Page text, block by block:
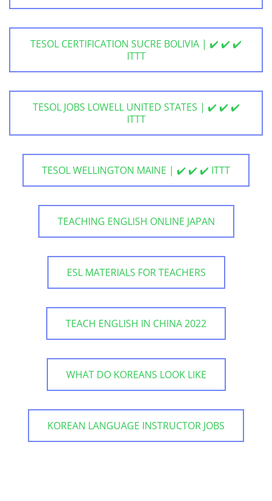
TESOL CERTIFICATION SUCRE BOLIVIA | ✔️ ✔️ ✔️
ITTT
TESOL JOBS LOWELL UNITED STATES | ✔️ ✔️ ✔️
ITTT
TESOL WELLINGTON MAINE | ✔️ ✔️ ✔️ ITTT
TEACHING ENGLISH ONLINE JAPAN
ESL MATERIALS FOR TEACHERS
TEACH ENGLISH IN CHINA 2022
WHAT DO KOREANS LOOK LIKE
KOREAN LANGUAGE INSTRUCTOR JOBS